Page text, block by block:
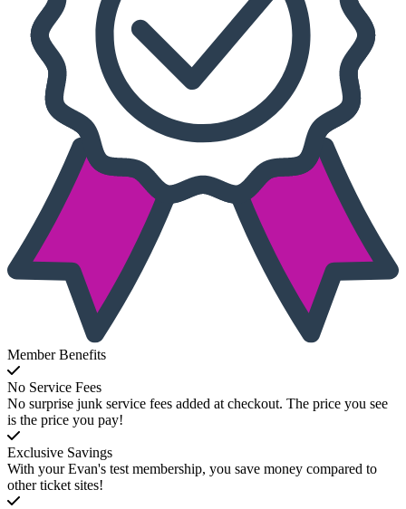
Member Benefits
No Service Fees
No surprise junk service fees added at checkout. The price you see
is the price you pay!
Exclusive Savings
With your Evan's test membership, you save money compared to
other ticket sites!